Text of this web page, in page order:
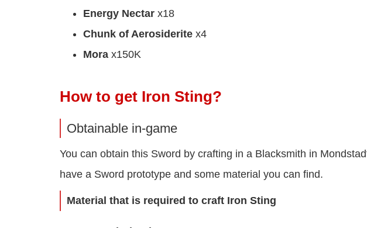
Energy Nectar x18
Chunk of Aerosiderite x4
Mora x150K
How to get Iron Sting?
Obtainable in-game
You can obtain this Sword by crafting in a Blacksmith in
have a Sword prototype and some material you can find.
Material that is required to craft Iron Sting